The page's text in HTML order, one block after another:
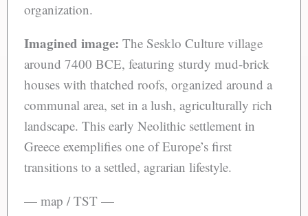
organization.
Imagined image: The Sesklo Culture village
around 7400 BCE, featuring sturdy mud-brick
houses with thatched roofs, organized around a
communal area, set in a lush, agriculturally rich
landscape. This early Neolithic settlement in
Greece exemplifies one of Europe’s first
transitions to a settled, agrarian lifestyle.
— map / TST —